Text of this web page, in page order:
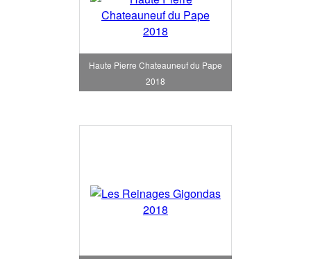
Haute Pierre Chateauneuf du Pape
2018